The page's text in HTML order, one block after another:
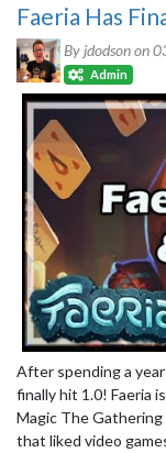
Faeria Has
By jdodson on
Admin
After spending a year
finally hit 1.0! Faeria
Magic The
that liked video